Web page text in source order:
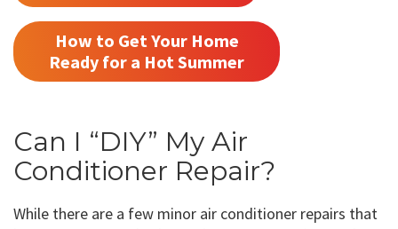
How to Get Your Home
Ready for a Hot Summer
Can I “DIY” My Air
Conditioner Repair?
While there are a few minor air conditioner repairs that